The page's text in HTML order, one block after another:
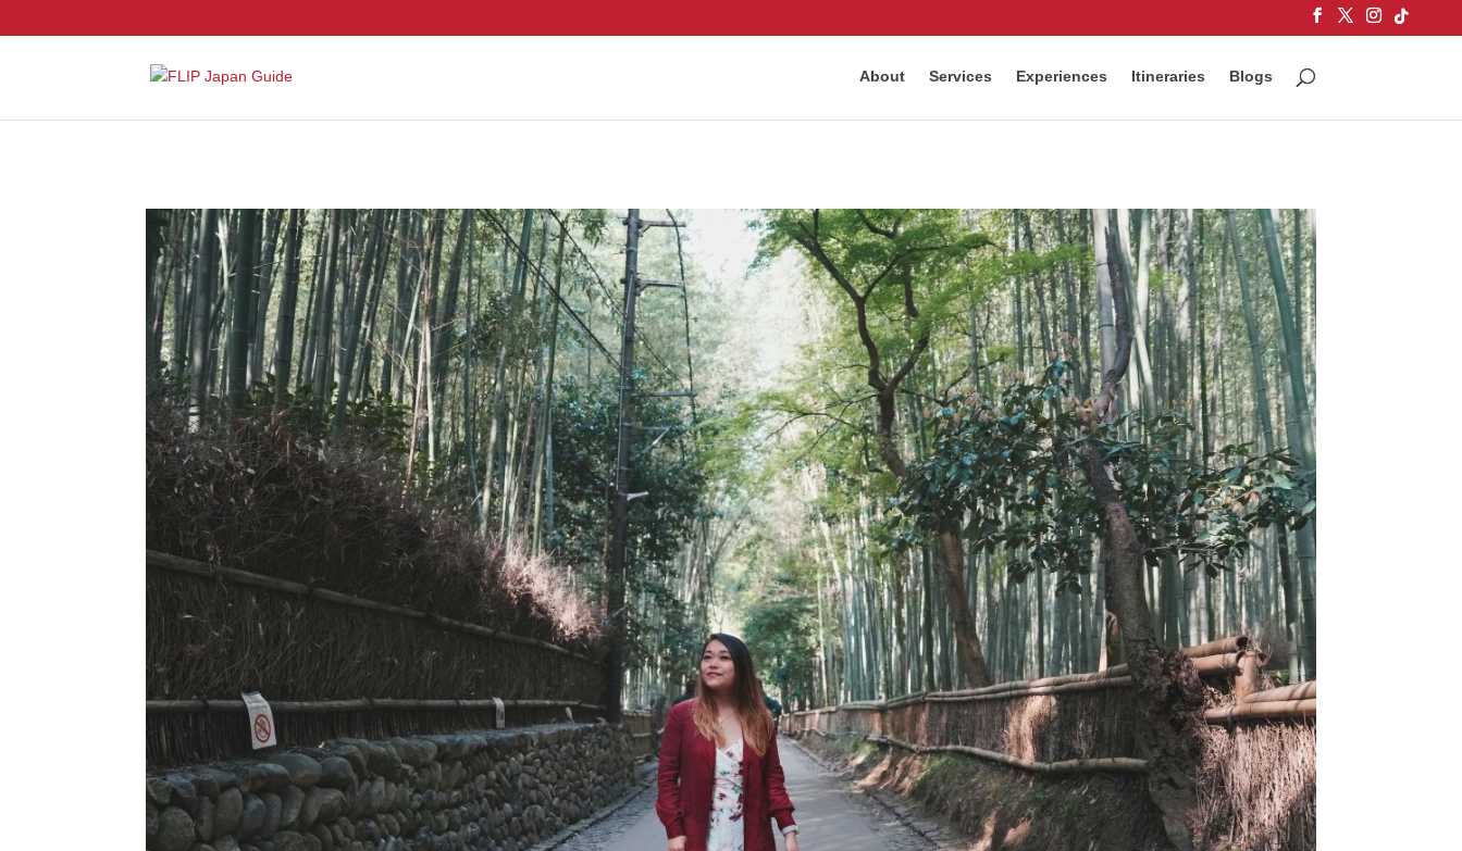
About Services Experiences Itineraries Blogs